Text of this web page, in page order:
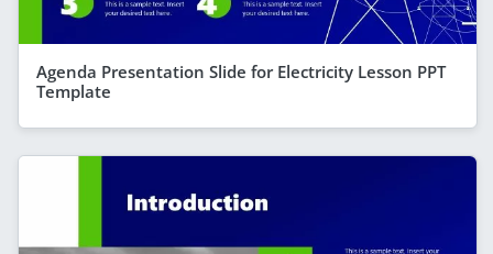
Agenda Presentation Slide for Electricity Lesson PPT
Template